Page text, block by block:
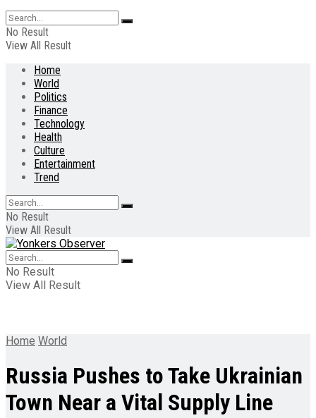
No Result
View All Result
Home
World
Politics
Finance
Technology
Health
Culture
Entertainment
Trend
No Result
View All Result
No Result
View All Result
Home World
Russia Pushes to Take Ukrainian
Town Near a Vital Supply Line